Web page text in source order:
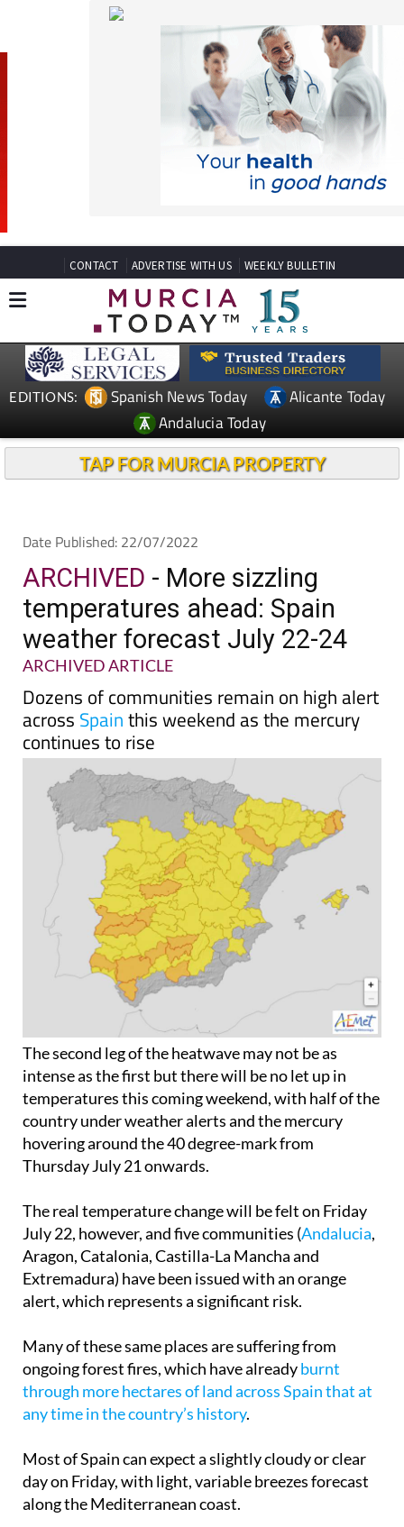
EDITIONS: Spanish News Today
Alicante Today
Andalucia Today
TAP FOR MURCIA PROPERTY
ARCHIVED- More sizzling
temperatures ahead: Spain
weather forecast July 22-24
ARCHIVED ARTICLE
Dozens of communities remain on high alert
across Spain this weekend as the mercury
continues to rise
The second leg of the heatwave may not be as
intense as the first but there will be no let up in
temperatures this coming weekend, with half of the
country under weather alerts and the mercury
hovering around the 40 degree-mark from
Thursday July 21onwards.
The real temperature change will be felt on
July 22
, however, and five communities ( Andalucia
Aragon, Catalonia, Castilla-La Mancha and
Extremadura) have been issued with an orange
alert, which represents a significant risk.
Many of these same places are suffering from
ongoing forest fires, which have already
burnt
through more hectares of land across Spain that at
any time in the country’s history.
Most of Spain can expect a slightly cloudy or clear
day on Friday, with light, variable breezes forecast
along the Mediterranean coast.
Night-time temperatures are also on the rise, with